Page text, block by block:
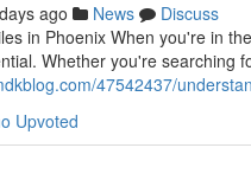
ago News
Discuss
in Phoenix When you're in
Whether you're searching
47542437/
Upvoted